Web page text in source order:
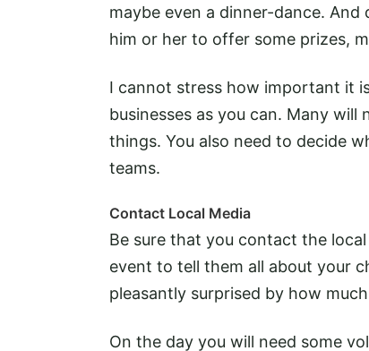
maybe even a dinner-dance.
him or her to offer some prizes,
I cannot stress how important it
businesses as you can. Many
things. You also need to decide
teams.
Contact Local Media
Be sure that you contact the
event to tell them all about your
pleasantly surprised by how
On the day you will need some